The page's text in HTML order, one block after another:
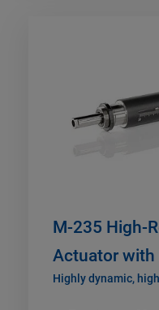
M-235 High-
Actuator with
Highly dynamic,